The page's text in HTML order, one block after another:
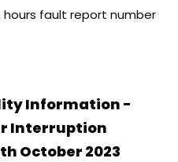
fault report number
Information -
Interruption
October 2023